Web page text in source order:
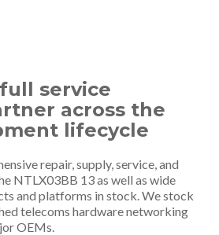
service
across the
lifecycle
repair, supply, service, and
NTLX03BB 13 as well as wide
and platforms in stock. We stock
telecoms hardware networking
OEMs.